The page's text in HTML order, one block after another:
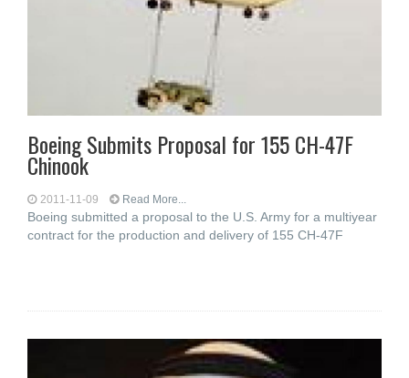
Boeing Submits Proposal for 155 CH-47F
Chinook
2011-11-09 Read More...
Boeing submitted a proposal to the U.S. Army for a multiyear
contract for the production and delivery of 155 CH-47F